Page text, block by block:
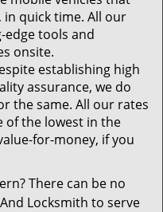
quick time. All our
tools and
onsite.
establishing high
assurance, we do
the same. All our rates
of the lowest in the
for-money, if you
There can be no
Locksmith to serve